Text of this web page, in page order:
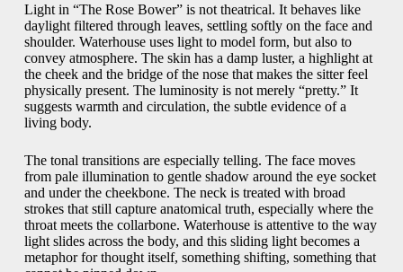
Light in “The Rose Bower” is not theatrical. It behaves like
daylight filtered through leaves, settling softly on the face and
shoulder. Waterhouse uses light to model form, but also to
convey atmosphere. The skin has a damp luster, a highlight at
the cheek and the bridge of the nose that makes the sitter feel
physically present. The luminosity is not merely “pretty.” It
suggests warmth and circulation, the subtle evidence of a
living body.
The tonal transitions are especially telling. The face moves
from pale illumination to gentle shadow around the eye socket
and under the cheekbone. The neck is treated with broad
strokes that still capture anatomical truth, especially where the
throat meets the collarbone. Waterhouse is attentive to the way
light slides across the body, and this sliding light becomes a
metaphor for thought itself, something shifting, something that